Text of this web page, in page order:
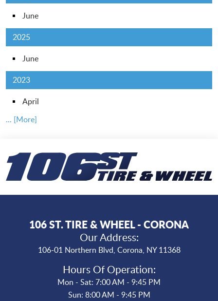
June
2025
June
2023
April
... [More]
106 ST. TIRE & WHEEL - CORONA
Our Address:
106-01 Northern Blvd, Corona, NY 11368
Hours Of Operation:
Mon - Sat: 7:00 AM - 9:45 PM
Sun: 8:00 AM - 9:45 PM